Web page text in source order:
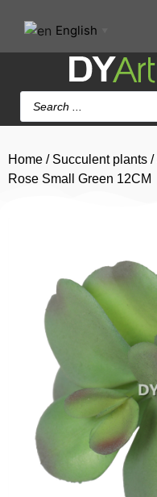
English
Home / Succulent plants /
Rose Small Green 12CM